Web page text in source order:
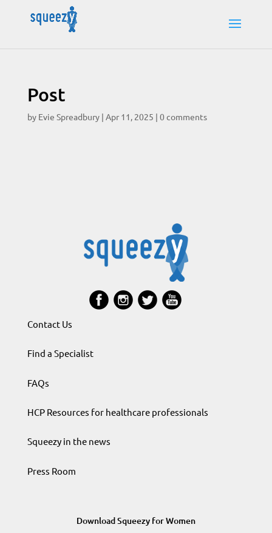
Post
by Evie Spreadbury| Apr 11, 2025 | 0 comments
Contact Us
Find a Specialist
FAQs
HCP Resources for healthcare professionals
Squeezy in the news
Press Room
Download Squeezy for Women